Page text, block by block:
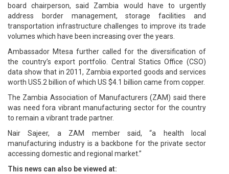
board chairperson, said Zambia would have to urgently
address border management, storage facilities and
transportation infrastructure challenges to improve its trade
volumes which have been increasing over the years.
Ambassador Mtesa further called for the diversification of
the country’s export portfolio. Central Statics Office (CSO)
data show that in 2011, Zambia exported goods and services
worth US5.2 billion of which US $4.1 billion came from copper.
The Zambia Association of Manufacturers (ZAM) said there
was need fora vibrant manufacturing sector for the country
to remain a vibrant trade partner.
Nair Sajeer, a ZAM member said, “a health local
manufacturing industry is a backbone for the private sector
accessing domestic and regional market.”
This news can also be viewed at: